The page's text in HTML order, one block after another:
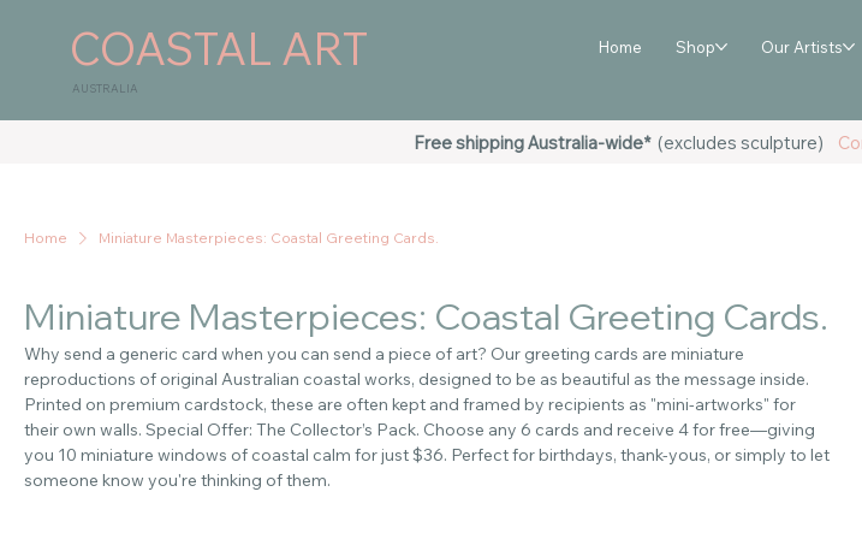
COASTAL ART
AUSTRALIA
Home Shop Our Artists
Home Miniature Masterpieces: Coastal Greeting Cards.
Miniature Masterpieces: Coastal Greeting Cards.
Why send a generic card when you can send a piece of art? Our greeting cards are miniature
reproductions of original Australian coastal works, designed to be as beautiful as the message inside.
Printed on premium cardstock, these are often kept and framed by recipients as "mini-artworks" for
their own walls. Special Offer: The Collector’s Pack. Choose any 6 cards and receive 4 for free—giving
you 10 miniature windows of coastal calm for just $36. Perfect for birthdays, thank-yous, or simply to let
someone know you're thinking of them.
Free shipping Australia-wide*(excludes sculpture)